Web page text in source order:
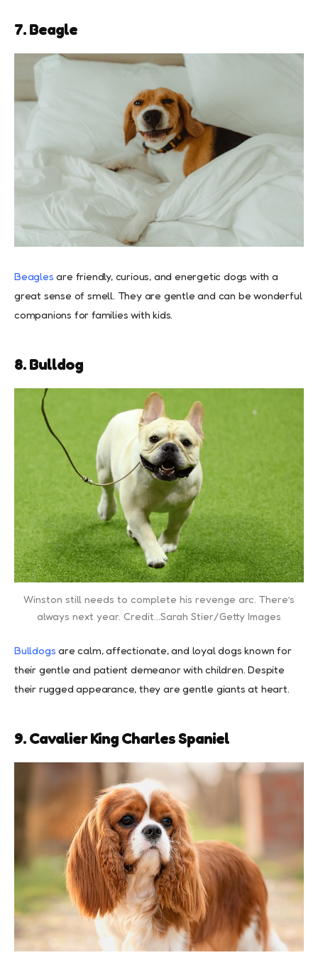
7. Beagle
Beagles are friendly, curious, and energetic dogs with a
great sense of smell. They are gentle and can be wonderful
companions for families with kids.
8. Bulldog
Winston still needs to complete his revenge arc. There’s
always next year. Credit…Sarah Stier/Getty Images
Bulldogs are calm, affectionate, and loyal dogs known for
their gentle and patient demeanor with children. Despite
their rugged appearance, they are gentle giants at heart.
9. Cavalier King Charles Spaniel